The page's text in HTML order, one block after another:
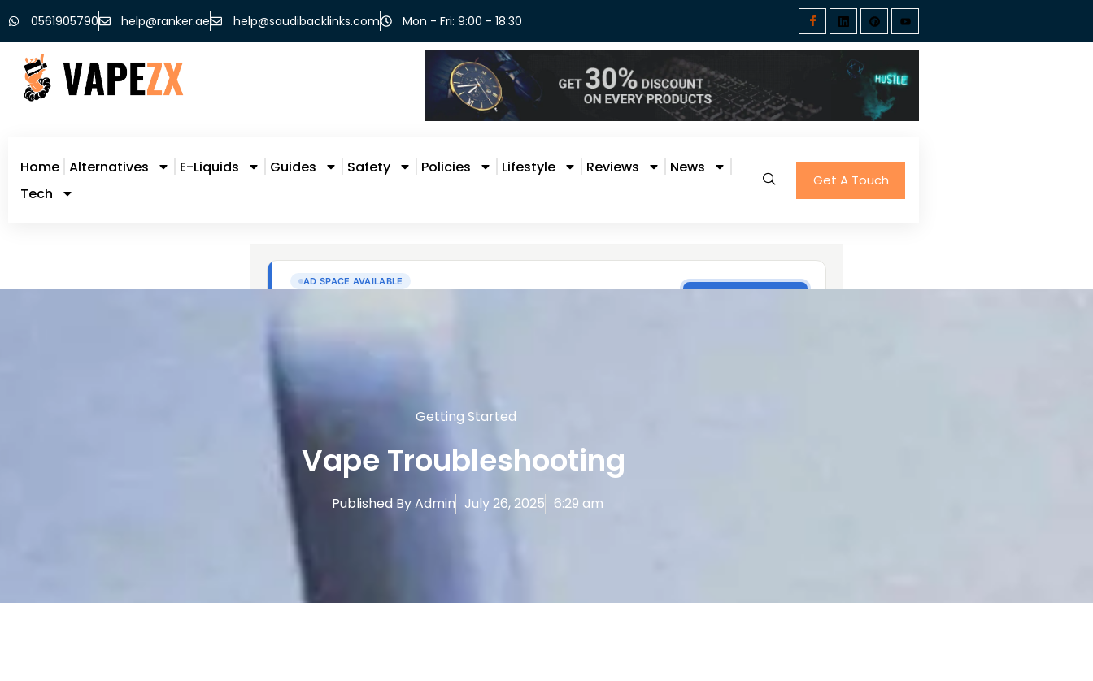
0561905790 help@ranker.ae help@saudibacklinks.com Mon - Fri: 9:00 - 18:30
Home Alternatives E-Liquids Guides Safety Policies Lifestyle Reviews
News
Tech
Get A Touch
Getting Started
Vape Troubleshooting
Published ByAdmin July 26, 2025 6:29 am